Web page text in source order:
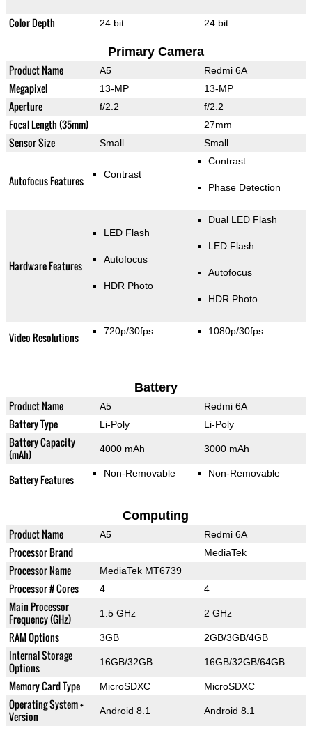
Color Depth 24 bit 24 bit
Primary Camera
Product Name A5 Redmi 6A
Megapixel 13-MP 13-MP
Aperture f/2.2 f/2.2
Focal Length (35mm) 27mm
Sensor Size Small Small
Autofocus Features Contrast
Contrast
Phase Detection
Hardware Features
LED Flash
Autofocus
HDR Photo
Dual LED Flash
LED Flash
Autofocus
HDR Photo
Video Resolutions 720p/30fps 1080p/30fps
Battery
Product Name A5 Redmi 6A
Battery Type Li-Poly Li-Poly
Battery Capacity
(mAh)
4000 mAh 3000 mAh
Battery Features Non-Removable Non-Removable
Computing
Product Name A5 Redmi 6A
Processor Brand MediaTek
Processor Name MediaTek MT6739
Processor # Cores 4 4
Main Processor
Frequency (GHz)
1.5 GHz 2 GHz
RAM Options 3GB 2GB/3GB/4GB
Internal Storage
Options
16GB/32GB 16GB/32GB/64GB
Memory Card Type MicroSDXC MicroSDXC
Operating System +
Version
Android 8.1 Android 8.1